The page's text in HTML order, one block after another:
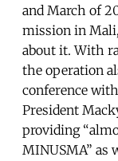
and March of
mission in
about it. With
the operation
conference with
President
providing
MINUSMA” as